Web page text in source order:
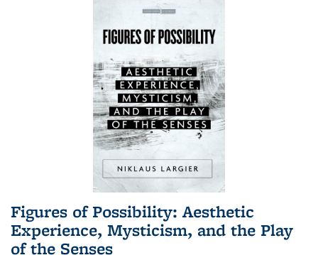
Figures of Possibility: Aesthetic
Experience, Mysticism, and the Play
of the Senses